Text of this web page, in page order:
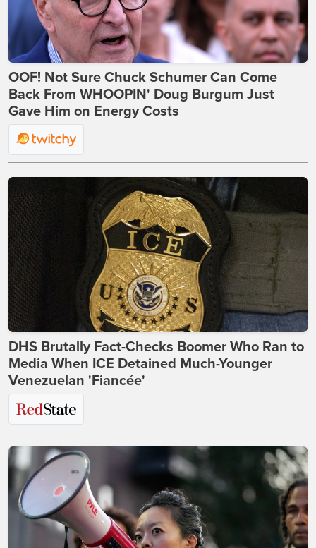
OOF! Not Sure Chuck Schumer Can Come
Back From WHOOPIN' Doug Burgum Just
Gave Him on Energy Costs
DHS Brutally Fact-Checks Boomer Who Ran to
Media When ICE Detained Much-Younger
Venezuelan 'Fiancée'